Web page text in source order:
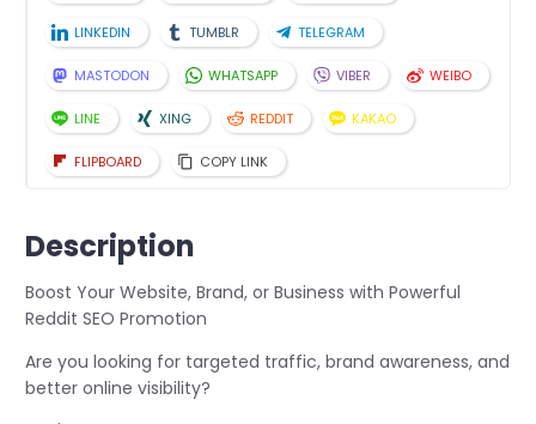
LINKEDIN TUMBLR TELEGRAM
MASTODON WHATSAPP VIBER WEIBO
LINE XING REDDIT KAKAO
FLIPBOARD COPY LINK
Description
Boost Your Website, Brand, or Business with Powerful
Reddit SEO Promotion
Are you looking for targeted traffic, brand awareness, and
better online visibility?